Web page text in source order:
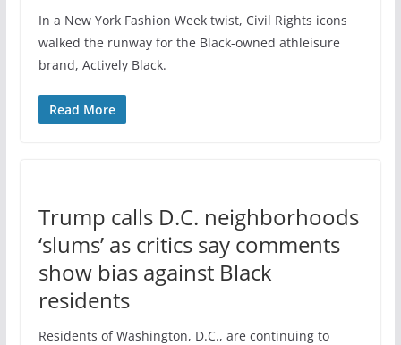
In a New York Fashion Week twist, Civil Rights icons
walked the runway for the Black-owned athleisure
brand, Actively Black.
Read More
Trump calls D.C. neighborhoods
‘slums’ as critics say comments
show bias against Black
residents
Residents of Washington, D.C., are continuing to